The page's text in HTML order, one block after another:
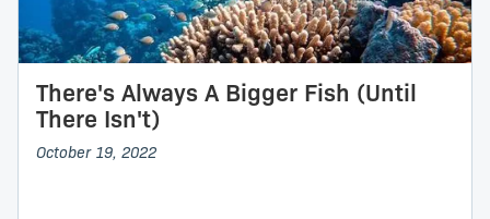
There's Always A Bigger Fish (Until
There Isn't)
October 19, 2022